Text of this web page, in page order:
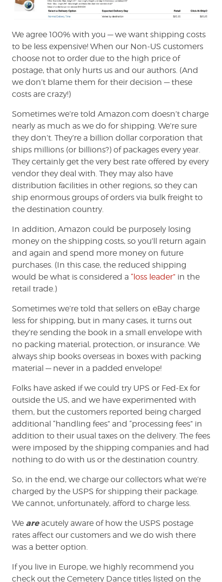
We agree 100% with you — we want shipping costs
to be less expensive! When our Non-US customers
choose not to order due to the high price of
postage, that only hurts us and our authors. (And
we don’t blame them for their decision — these
costs are crazy!)
Sometimes we’re told Amazon.com doesn’t charge
nearly as much as we do for shipping. We’re sure
they don’t. They’re a billion dollar corporation that
ships millions (or billions?) of packages every year.
They certainly get the very best rate offered by every
vendor they deal with. They may also have
distribution facilities in other regions, so they can
ship enormous groups of orders via bulk freight to
the destination country.
In addition, Amazon could be purposely losing
money on the shipping costs, so you’ll return again
and again and spend more money on future
purchases. (In this case, the reduced shipping
would be what is considered a “loss leader” in the
retail trade.)
Sometimes we’re told that sellers on eBay charge
less for shipping, but in many cases, it turns out
they’re sending the book in a small envelope with
no packing material, protection, or insurance. We
always ship books overseas in boxes with packing
material — never in a padded envelope!
Folks have asked if we could try UPS or Fed-Ex for
outside the US, and we have experimented with
them, but the customers reported being charged
additional “handling fees” and “processing fees” in
addition to their usual taxes on the delivery. The fees
were imposed by the shipping companies and had
nothing to do with us or the destination country.
So, in the end, we charge our collectors what we’re
charged by the USPS for shipping their package.
We cannot, unfortunately, afford to charge less.
We areacutely aware of how the USPS postage
rates affect our customers and we do wish there
was a better option.
If you live in Europe, we highly recommend you
check out the Cemetery Dance titles listed on the